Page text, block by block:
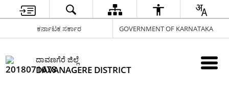
ಕರ್ನಾಟಕ ಸರ್ಕಾರ GOVERNMENT OF KARNATAKA
ದಾವಣಗೆರೆ ಜಿಲ್ಲೆ
DAVANAGERE DISTRICT